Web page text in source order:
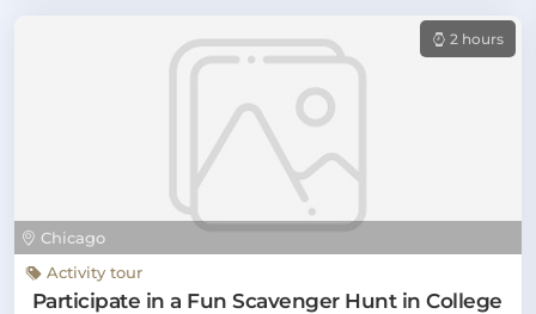
Chicago
2 hours
Activity tour
Participate in a Fun Scavenger Hunt in College